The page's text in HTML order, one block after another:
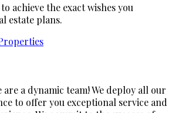
achieve the exact wishes you
estate plans.
a dynamic team! We deploy all our
to offer you exceptional service and